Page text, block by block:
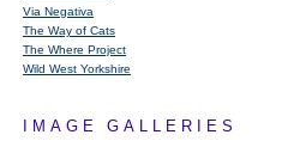
Via Negativa
The Way of Cats
The Where Project
Wild West Yorkshire
IMAGE GALLERIES